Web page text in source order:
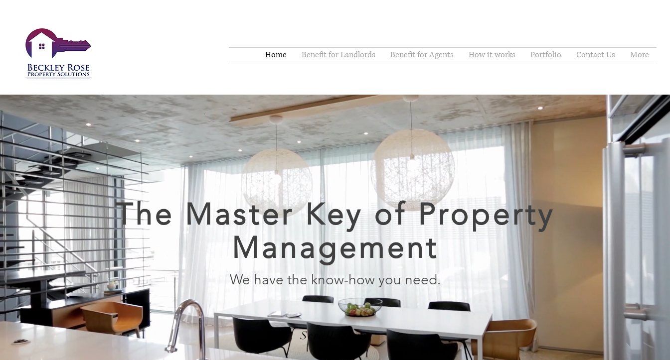
Home Benefit for Landlords Benefit for Agents How it works Portfolio Contact Us More
The Master Key of Property
Management
We have the know-how you need.
Scroll Down